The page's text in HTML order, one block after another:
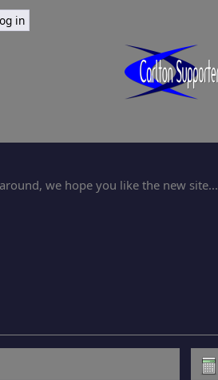
we hope you like the new site...